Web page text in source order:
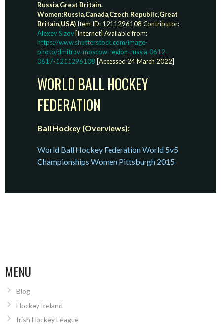
Russia,Great Britain.
Women:Russia,Canada,Czech Republic,Great
Britain,USA) Item ID: 1211296108 Contributor:
Alexey Sizov[Internet] Available from:
https://www.shutterstock.com/image-
photo/dmitrov-moscow-region-russia-0612-
0617-1211296108 [Accessed 24 March 2022]
WORLD BALL HOCKEY
FEDERATION
Ball Hockey (Overviews):
World Ball Hockey Federation World 5v5
Championships Women Pittsburgh 2015
MENU
Blog
Hockey Ireland
Irish Hockey League